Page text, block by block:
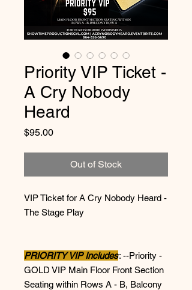
Priority VIP Ticket -
A Cry Nobody
Heard
$95.00Price
Out of Stock
VIP Ticket for A Cry Nobody Heard -
The Stage Play
PRIORITY VIP Includes: --Priority -
GOLD VIP Main Floor Front Section
Seating within Rows A - B, Balcony